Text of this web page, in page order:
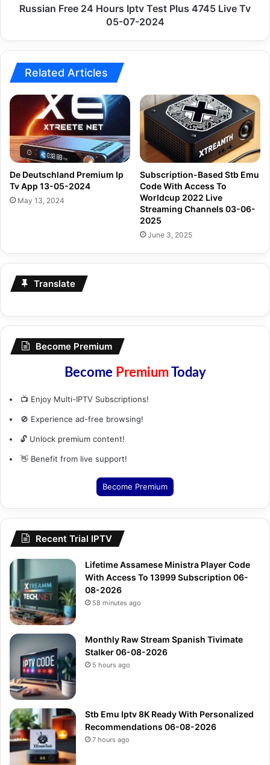
Russian Free 24 Hours Iptv Test Plus 4745 Live Tv
05-07-2024
Related Articles
De Deutschland Premium Ip
Tv App 13-05-2024
May 13, 2024
Subscription-Based Stb Emu
Code With Access To
Worldcup 2022 Live
Streaming Channels 03-06-
2025
June 3, 2025
Translate
Become Premium
Become PremiumToday
📺 Enjoy Multi-IPTV Subscriptions!
🚫 Experience ad-free browsing!
🔓 Unlock premium content!
👋 Benefit from live support!
Become Premium
Recent Trial IPTV
Lifetime Assamese Ministra Player Code
With Access To 13999 Subscription 06-
08-2026
58 minutes ago
Monthly Raw Stream Spanish Tivimate
Stalker 06-08-2026
5 hours ago
Stb Emu Iptv 8K Ready With Personalized
Recommendations 06-08-2026
7 hours ago